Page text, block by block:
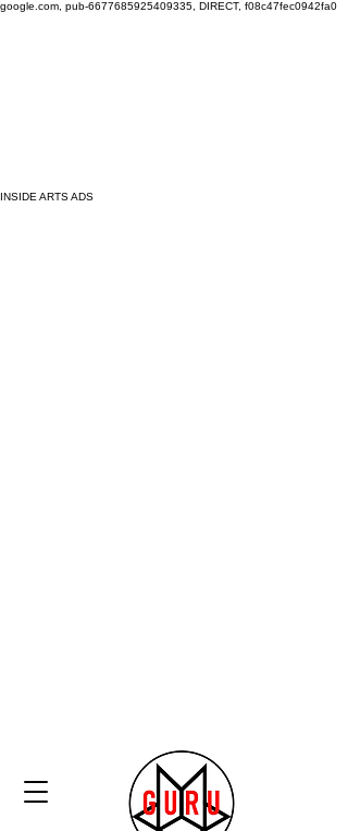
google.com, pub-6677685925409335, DIRECT, f08c47fec0942fa0
INSIDE ARTS ADS